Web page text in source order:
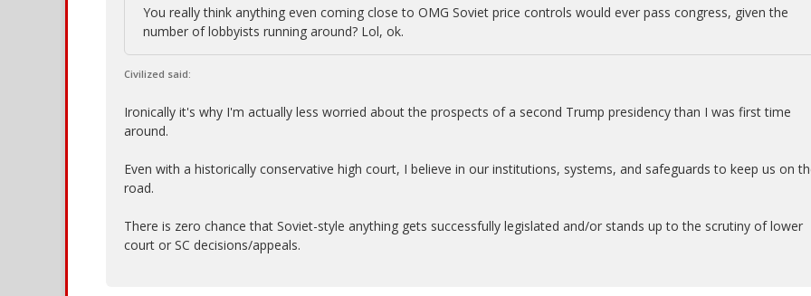
You really think anything even coming close to OMG Soviet price controls would ever pass congress, given the
number of lobbyists running around? Lol, ok.
Civilized said:
Ironically it's why I'm actually less worried about the prospects of a second Trump presidency than I was first time
around.
Even with a historically conservative high court, I believe in our institutions, systems, and safeguards to keep us on
road.
There is zero chance that Soviet-style anything gets successfully legislated and/or stands up to the scrutiny of lower
court or SC decisions/appeals.